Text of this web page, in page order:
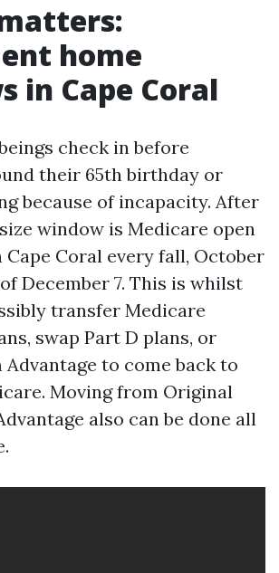
home
in Cape Coral
check in before
their 65th birthday or
because of incapacity. After
window is Medicare open
Coral every fall, October
December 7. This is whilst
transfer Medicare
swap Part D plans, or
to come back to
Moving from Original
also can be done all